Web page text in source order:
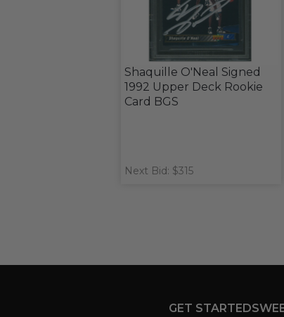
Shaquille O'Neal Signed
1992 Upper Deck Rookie
Card BGS
Next Bid: $315
GET STARTED